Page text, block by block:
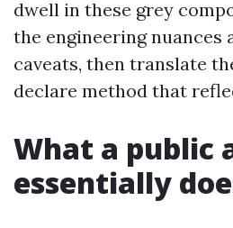
dwell in these grey
the engineering nuances
caveats, then translate
declare method that
What a public
essentially